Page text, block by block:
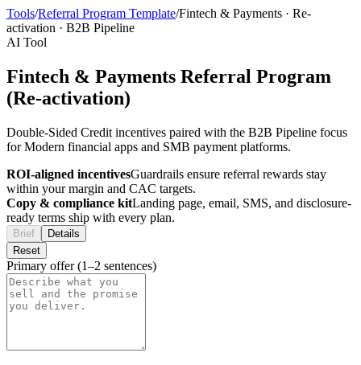
Tools/Referral Program Template/Fintech & Payments · Re-
activation · B2B Pipeline
AI Tool
Fintech & Payments Referral Program
(Re-activation)
Double-Sided Credit incentives paired with the B2B Pipeline focus
for Modern financial apps and SMB payment platforms.
ROI-aligned incentivesGuardrails ensure referral rewards stay
within your margin and CAC targets.
Copy & compliance kitLanding page, email, SMS, and disclosure-
ready terms ship with every plan.
Brief
Details
Reset
Primary offer (1–2 sentences)